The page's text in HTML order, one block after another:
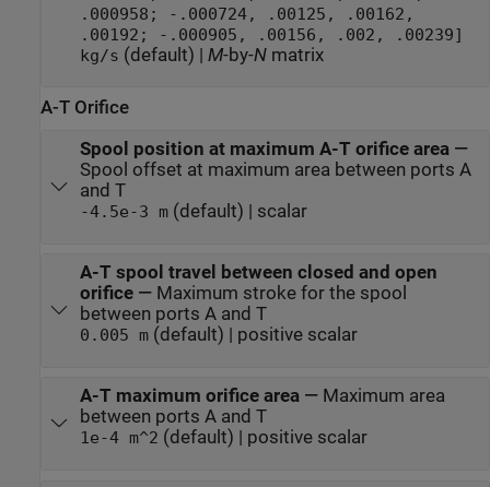
.000958; -.000724, .00125, .00162,
.00192; -.000905, .00156, .002, .00239]
kg/s (default) | M-by-Nmatrix
A-T Orifice
Spool position at maximum A-T orifice area—
Spool offset at maximum area between ports A
and T
-4.5e-3 m(default) | scalar
A-T spool travel between closed and open
orifice— Maximum stroke for the spool
between ports A and T
0.005 m(default) | positive scalar
A-T maximum orifice area— Maximum area
between ports A and T
1e-4 m^2 (default) | positive scalar